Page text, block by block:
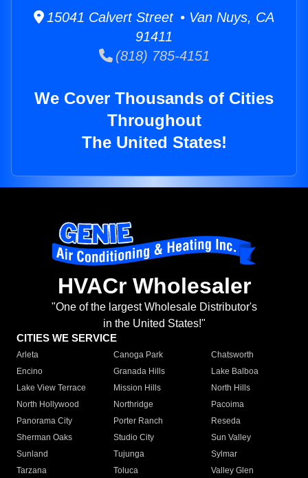
15041 Calvert Street • Van Nuys, CA
91411
(818) 785-4151
We Cover Thousands of Cities
Throughout
The United States!
HVACr Wholesaler
"One of the largest Wholesale Distributor's
in the United States!"
CITIES WE SERVICE
Arleta Canoga Park
Chatsworth
Encino
Granada Hills
Lake Balboa
Lake View Terrace
Mission Hills
North Hills
North Hollywood
Northridge
Pacoima
Panorama City
Porter Ranch
Reseda
Sherman Oaks
Studio City
Sun Valley
Sunland
Tujunga
Sylmar
Tarzana
Toluca
Valley Glen